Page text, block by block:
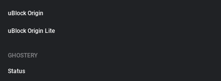
uBlock Origin
uBlock Origin Lite
GHOSTERY
Status